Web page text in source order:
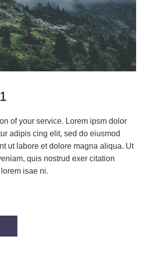
of your service. Lorem ipsm dolor
adipis cing elit, sed do eiusmod
ut labore et dolore magna aliqua. Ut
quis nostrud exer citation
isae ni.